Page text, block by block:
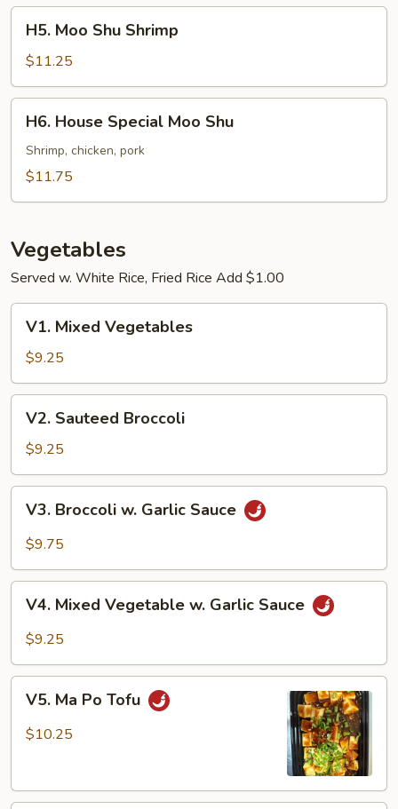
Moo
Shu
Shrimp
H5. Moo Shu Shrimp
$11.25
House
Special
Moo
H6. House Special Moo Shu
Shrimp, chicken, pork
$11.75
Vegetables
Served w. White Rice, Fried Rice Add $1.00
Mixed
Vegetables
V1. Mixed Vegetables
$9.25
Sauteed
Broccoli
V2. Sauteed Broccoli
$9.25
Broccoli
Sauce
V3. Broccoli w. Garlic Sauce
$9.75
Mixed
Vegetable
Garlic
Sauce
V4. Mixed Vegetable w. Garlic Sauce
$9.25
Ma
Po
V5. Ma Po Tofu
$10.25